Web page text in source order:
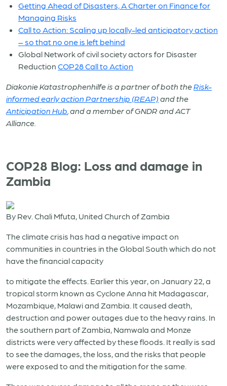
Getting Ahead of Disasters, A Charter on Finance for
Managing Risks
Call to Action: Scaling up locally-led anticipatory action
– so that no one is left behind
Global Network of civil society actors for Disaster
Reduction COP28 Call to Action
Diakonie Katastrophenhilfe is a partner of both theRisk-
informed early action Partnership (REAP) and the
Anticipation Hub, and a member of GNDR and ACT
Alliance.
COP28 Blog: Loss and damage in
Zambia
By Rev. Chali Mfuta, United Church of Zambia
The climate crisis has had a negative impact on
communities in countries in the Global South which do not
have the financial capacity
to mitigate the effects. Earlier this year, on January 22, a
tropical storm known as Cyclone Anna hit Madagascar,
Mozambique, Malawi and Zambia. It caused death,
destruction and power outages due to the heavy rains. In
the southern part of Zambia, Namwala and Monze
districts were very affected by these floods. It really is sad
to see the damages, the loss, and the risks that people
were exposed to and the mitigation for the same.